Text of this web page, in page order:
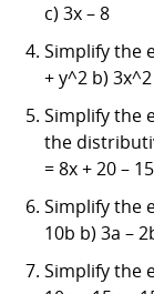
c) 3x – 8
Simplify the
+ y^2 b)
Simplify the
the
= 8x + 20 –
Simplify the
10b b) 3a –
Simplify the